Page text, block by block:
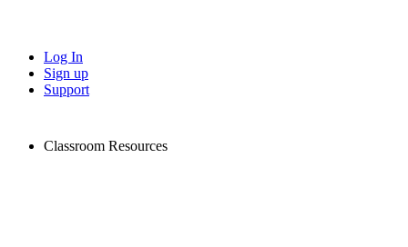
Log In
Sign up
Support
Classroom Resources